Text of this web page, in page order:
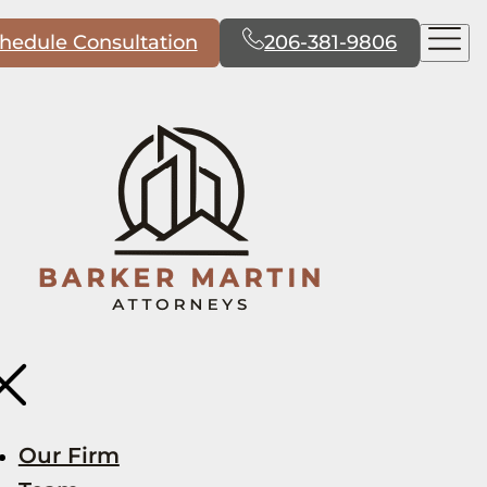
Consultation 206-381-9806
Our Firm